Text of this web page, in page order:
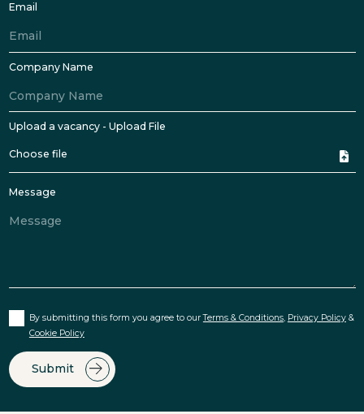
Email
Company Name
Upload a vacancy - Upload File
Choose file
Message
By submitting this form you agree to ourTerms & Conditions, Privacy Policy&
Cookie Policy
Submit